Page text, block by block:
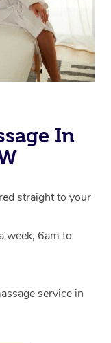
In
straight to your
week, 6am to
service in